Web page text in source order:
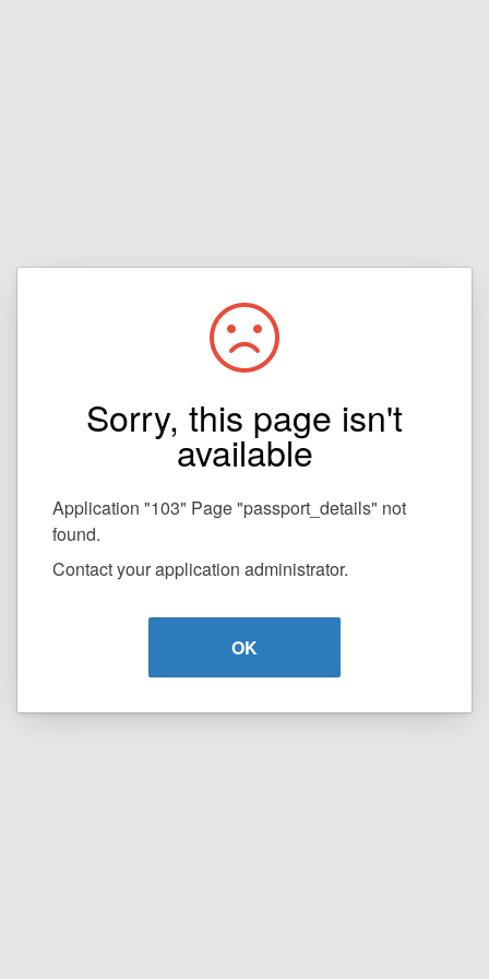
Sorry, this page isn't
available
Application "103" Page "passport_details" not
found.
Contact your application administrator.
OK